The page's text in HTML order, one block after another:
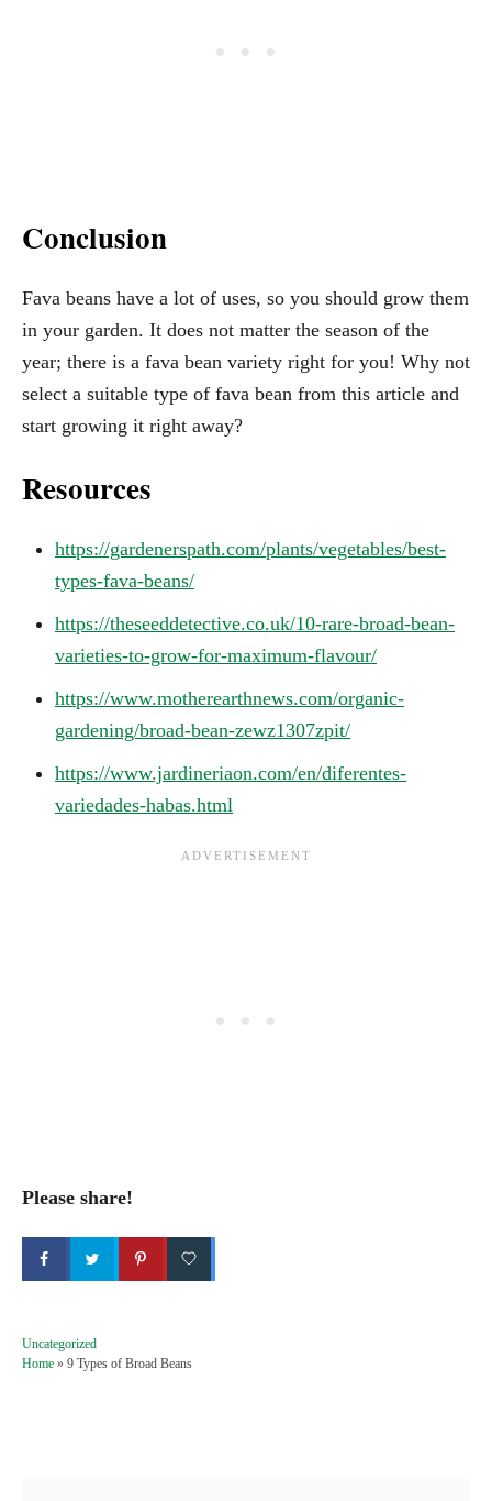
Conclusion
Fava beans have a lot of uses, so you should grow them
in your garden. It does not matter the season of the
year; there is a fava bean variety right for you! Why not
select a suitable type of fava bean from this article and
start growing it right away?
Resources
https://gardenerspath.com/plants/vegetables/best-
types-fava-beans/
https://theseeddetective.co.uk/10-rare-broad-bean-
varieties-to-grow-for-maximum-flavour/
https://www.motherearthnews.com/organic-
gardening/broad-bean-zewz1307zpit/
https://www.jardineriaon.com/en/diferentes-
variedades-habas.html
Please share!
C
a
Uncategorized
Home » 9 Types of Broad Beans